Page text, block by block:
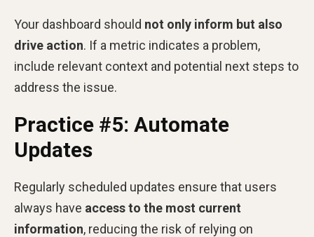
Your dashboard should not only inform but also
drive action. If a metric indicates a problem,
include relevant context and potential next steps to
address the issue.
Practice #5: Automate
Updates
Regularly scheduled updates ensure that users
always have access to the most current
information, reducing the risk of relying on